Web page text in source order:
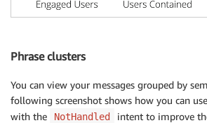
Phrase clusters
You can view your messages grouped by
following screenshot shows how you can
with the
NotHandled intent to improve